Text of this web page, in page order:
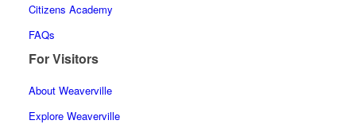
Citizens Academy
FAQs
For Visitors
About Weaverville
Explore Weaverville